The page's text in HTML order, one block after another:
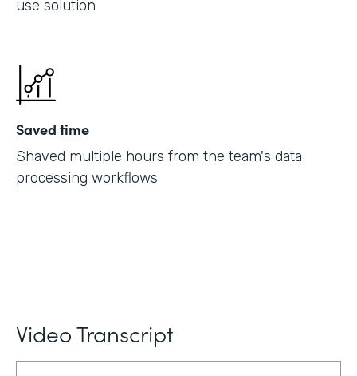
use solution
Saved time
Shaved multiple hours from the team's data
processing workflows
Video Transcript